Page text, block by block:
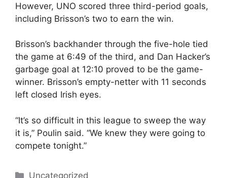
However, UNO scored three third-period goals,
including Brisson’s two to earn the win.
Brisson’s backhander through the five-hole tied
the game at 6:49 of the third, and Dan Hacker’s
garbage goal at 12:10 proved to be the game-
winner. Brisson’s empty-netter with 11 seconds
left closed Irish eyes.
“It’s so difficult in this league to sweep the way
it is,” Poulin said. “We knew they were going to
compete tonight.”
Categories
Uncategorized